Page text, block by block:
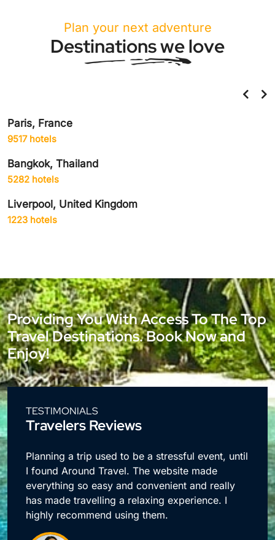
Plan your next adventure
Destinations we love
Paris, France
9517 hotels
Bangkok, Thailand
5282 hotels
Liverpool, United Kingdom
1223 hotels
Providing You With Access To The Top
Travel Destinations. Book Now and
Enjoy!
TESTIMONIALS
Travelers Reviews
Planning a trip used to be a stressful event, until
I found Around Travel. The website made
everything so easy and convenient and really
has made travelling a relaxing experience. I
highly recommend using them.